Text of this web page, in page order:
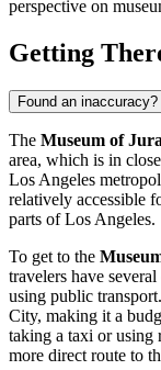
perspective on
Getting
Found an inaccuracy?
The Museum of
area, which is in
Los Angeles
relatively accessible
parts of Los Angeles.
To get to the
travelers have
using public
City, making it a
taking a taxi or using
more direct route to